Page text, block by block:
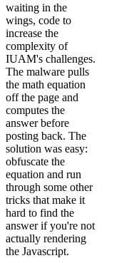
waiting in the
wings, code to
increase the
complexity of
IUAM's challenges.
The malware pulls
the math equation
off the page and
computes the
answer before
posting back. The
solution was easy:
obfuscate the
equation and run
through some other
tricks that make it
hard to find the
answer if you're not
actually rendering
the Javascript.